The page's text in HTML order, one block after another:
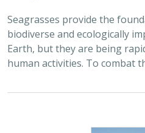
Seagrasses provide the
biodiverse and ecologically
Earth, but they are being
human activities. To combat